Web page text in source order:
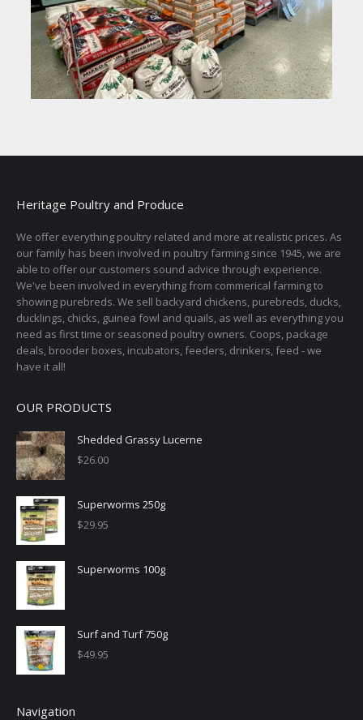
Heritage Poultry and Produce
We offer everything poultry related and more at realistic prices. As
our family has been involved in poultry farming since 1945, we are
able to offer our customers sound advice through experience.
We've been involved in everything from commerical farming to
showing purebreds. We sell backyard chickens, purebreds, ducks,
ducklings, chicks, guinea fowl and quails, as well as everything you
need as first time or seasoned poultry owners. Coops, package
deals, brooder boxes, incubators, feeders, drinkers, feed - we
have it all!
OUR PRODUCTS
Shedded Grassy Lucerne
$26.00
Superworms 250g
$29.95
Superworms 100g
Surf and Turf 750g
$49.95
Navigation